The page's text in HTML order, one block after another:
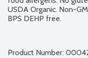
USDA Organic. Non-
BPS DEHP free.
Product Number: